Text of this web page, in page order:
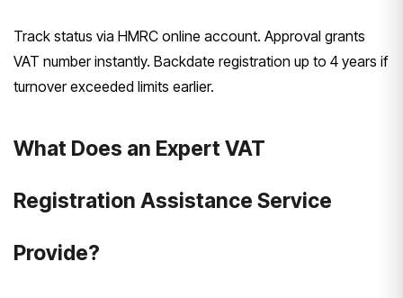
Track status via HMRC online account. Approval grants
VAT number instantly. Backdate registration up to 4 years if
turnover exceeded limits earlier.
What Does an Expert VAT
Registration Assistance Service
Provide?